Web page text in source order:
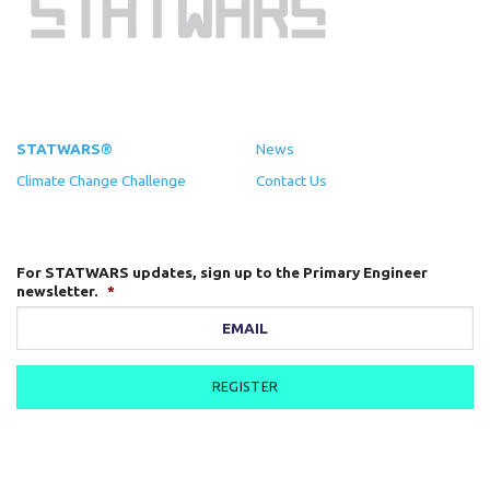
STATWARS®
Climate Change Challenge
News
Contact Us
For STATWARS updates, sign up to the Primary Engineer
newsletter. *